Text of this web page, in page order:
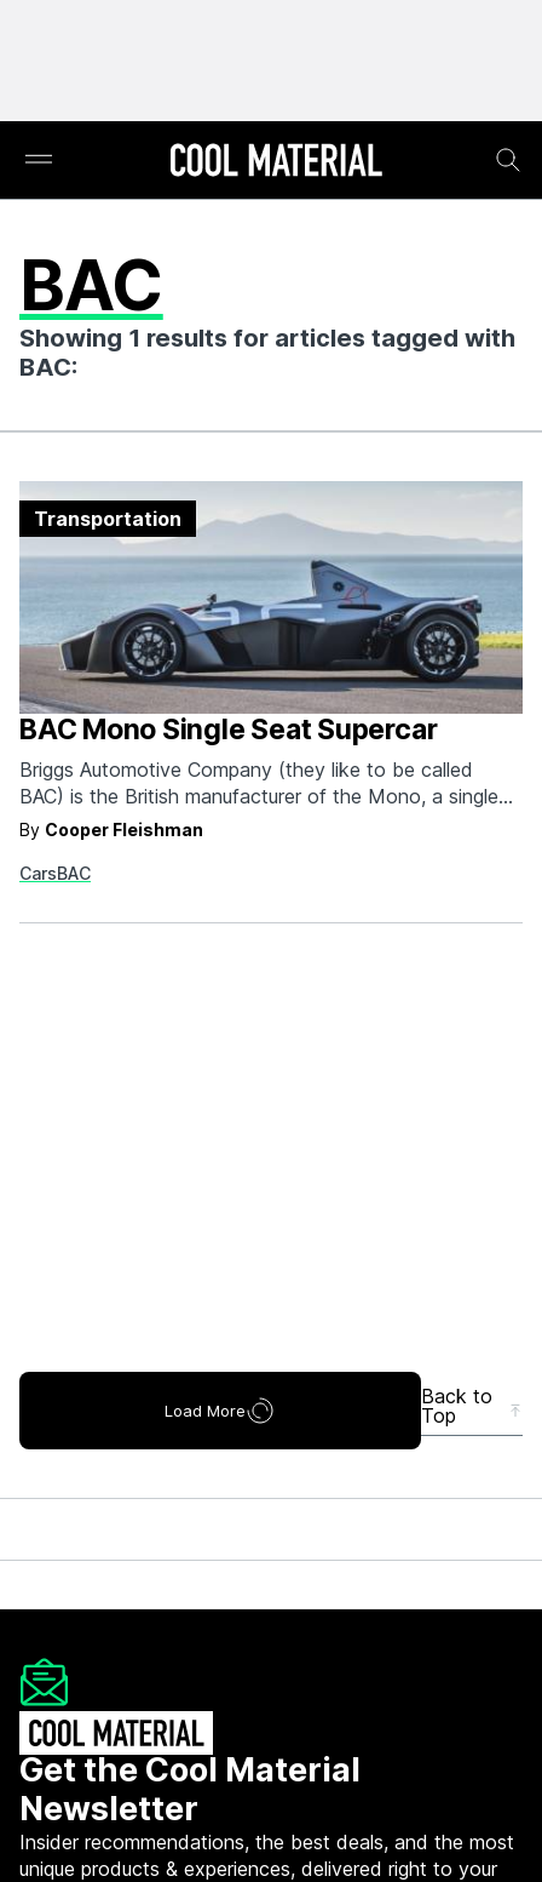
BAC
Showing 1 results for articles tagged with
BAC:
BAC Mono Single Seat Supercar
Briggs Automotive Company (they like to be called
BAC) is the British manufacturer of the Mono, a single
seat supercar that provides an almost unparalleled
is gorgeous. Jeremy Clarkson agrees: "When you stand
By Cooper Fleishman
CarsBAC
Transportation
Load More
Back to
Top
Get the Cool Material
Newsletter
Insider recommendations, the best deals, and the most
unique products & experiences, delivered right to your